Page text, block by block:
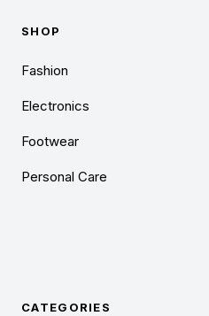
SHOP
Fashion
Electronics
Footwear
Personal Care
CATEGORIES